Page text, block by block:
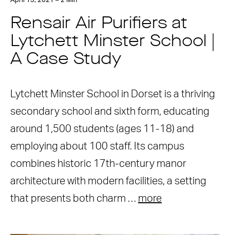
Rensair Air Purifiers at
Lytchett Minster School |
A Case Study
Lytchett Minster School in Dorset is a thriving
secondary school and sixth form, educating
around 1,500 students (ages 11-18) and
employing about 100 staff. Its campus
combines historic 17th-century manor
architecture with modern facilities, a setting
that presents both charm … more